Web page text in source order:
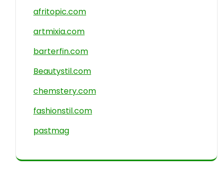
afritopic.com
artmixia.com
barterfin.com
Beautystil.com
chemstery.com
fashionstil.com
pastmag